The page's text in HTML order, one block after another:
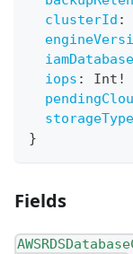
clusterId :
iops : Int !
storageType
}
Fields